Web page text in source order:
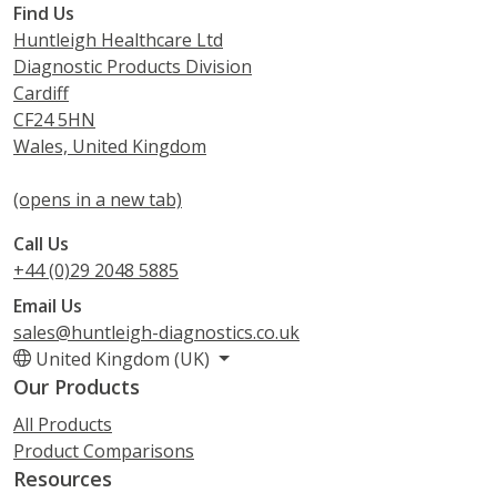
Find Us
Huntleigh Healthcare Ltd
Diagnostic Products Division
Cardiff
CF24 5HN
Wales, United Kingdom
(opens in a new tab)
Call Us
+44 (0)29 2048 5885
Email Us
sales@huntleigh-diagnostics.co.uk
United Kingdom (UK)
Our Products
All Products
Product Comparisons
Resources